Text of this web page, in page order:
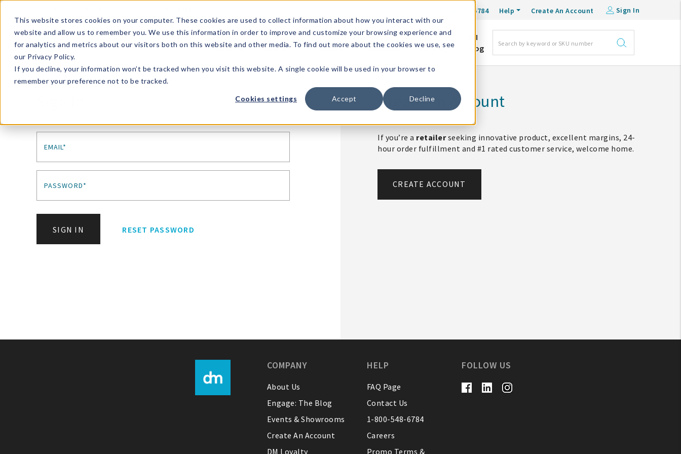
This website stores cookies on your computer. These cookies are used to collect information about how you interact with our
website and allow us to remember you. We use this information in order to improve and customize your browsing experience and
for analytics and metrics about our visitors both on this website and other media. To find out more about the cookies we use, see
our Privacy Policy.
If you decline, your information won’t be tracked when you visit this website. A single cookie will be used in your browser to
remember your preference not to be tracked.
Cookies settings Accept Decline
1-800-548-6784 Help Create An Account Sign In
What's
Trending?
Signature
Brands
The
Goods
Events &
Showrooms
Full
Catalog!
DM
Blog
EMAIL*
PASSWORD*
SIGN IN RESET PASSWORD
Create An Account
If you’re a retailerseeking innovative product, excellent margins, 24-
hour order fulfillment and #1 rated customer service, welcome home.
CREATE ACCOUNT
COMPANY
About Us
Engage: The Blog
Events & Showrooms
Create An Account
DM Loyalty
HELP
FAQ Page
Contact Us
1-800-548-6784
Careers
Promo Terms &
FOLLOW US